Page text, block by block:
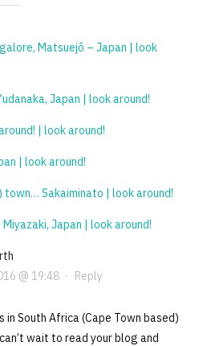
Matsuejō – Japan | look
Japan | look around!
| look around!
| look around!
town… Sakaiminato | look around!
Japan | look around!
@ 19:48· Reply
South Africa (Cape Town based)
wait to read your blog and